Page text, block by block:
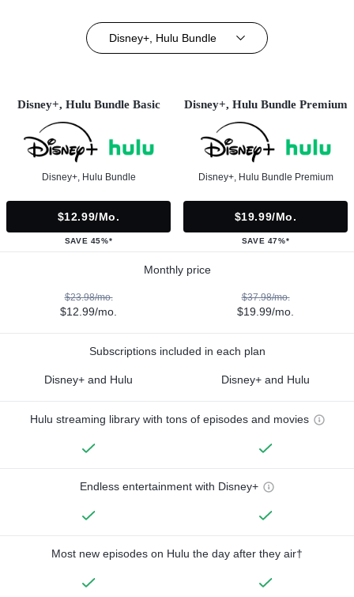
Disney+, Hulu Bundle
Disney+, Hulu Bundle Basic
Disney+, Hulu Bundle
$12.99/mo.
SAVE 45%*
Disney+, Hulu Bundle Premium
Disney+, Hulu Bundle Premium
$19.99/mo.
SAVE 47%*
Monthly price
$23.98/mo.
$12.99/mo.
$37.98/mo.
$19.99/mo.
Subscriptions included in each plan
Disney+ and Hulu Disney+ and Hulu
Hulu streaming library with tons of episodes and movies
Endless entertainment with Disney+
Most new episodes on Hulu the day after they air†